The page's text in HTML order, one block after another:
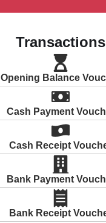
Transactions
Opening Balance
Cash Payment
Cash Receipt
Bank Payment
Bank Receipt